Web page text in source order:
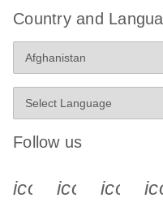
Country and
Follow us